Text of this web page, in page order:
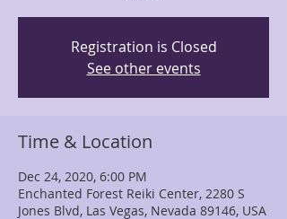
Registration is Closed
See other events
Time & Location
Dec 24, 2020, 6:00 PM
Enchanted Forest Reiki Center, 2280 S
Jones Blvd, Las Vegas, Nevada 89146, USA